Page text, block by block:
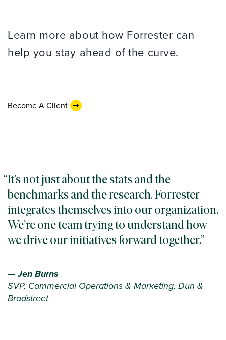
Learn more about how Forrester can
help you stay ahead of the curve.
Become A Client
It’s not just about the stats and the
benchmarks and the research. Forrester
integrates themselves into our organization.
We’re one team trying to understand how
we drive our initiatives forward together.
—Jen Burns
SVP, Commercial Operations & Marketing, Dun &
Bradstreet